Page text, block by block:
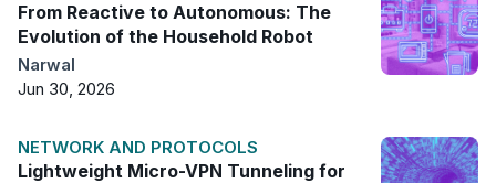
From Reactive to Autonomous: The
Evolution of the Household Robot
Narwal
Jun 30, 2026
NETWORK AND PROTOCOLS
Lightweight Micro-VPN Tunneling for